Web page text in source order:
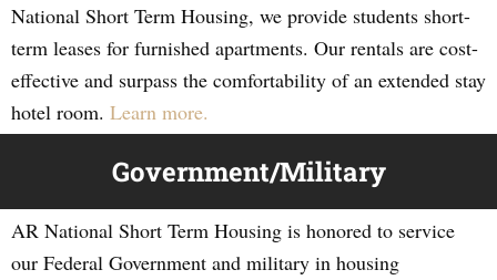
National Short Term Housing, we provide students short-
term leases for furnished apartments. Our rentals are cost-
effective and surpass the comfortability of an extended stay
hotel room. Learn more.
Government/Military
AR National Short Term Housing is honored to service
our Federal Government and military in housing